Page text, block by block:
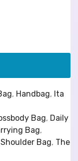
, Handbag, Ita
Bag, Daily
Bag,
Shoulder Bag, The